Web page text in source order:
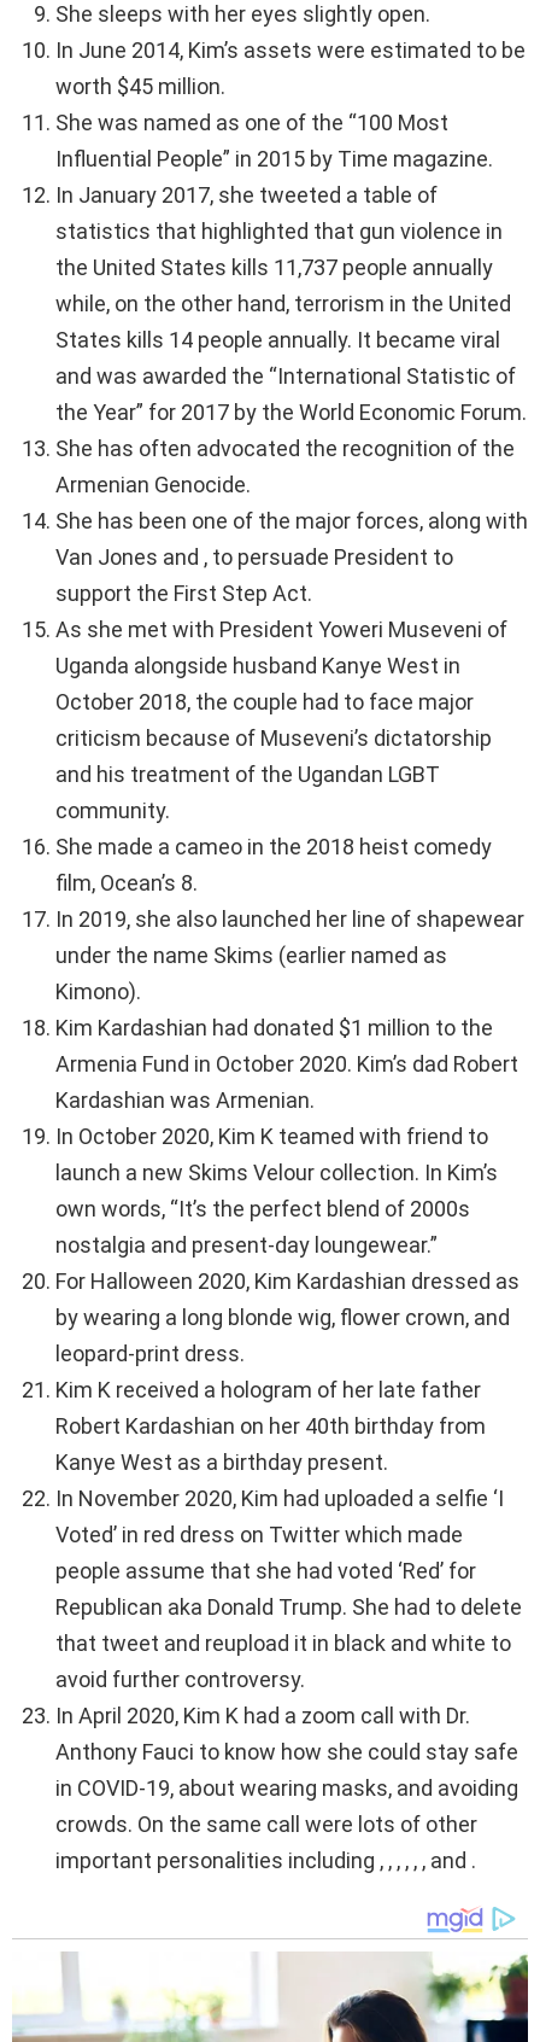
She sleeps with her eyes slightly open.
In June 2014, Kim’s assets were estimated to be
worth $45 million.
She was named as one of the “100 Most
Influential People” in 2015 by Time magazine.
In January 2017, she tweeted a table of
statistics that highlighted that gun violence in
the United States kills 11,737 people annually
while, on the other hand, terrorism in the United
States kills 14 people annually. It became viral
and was awarded the “International Statistic of
the Year” for 2017 by the World Economic Forum.
She has often advocated the recognition of the
Armenian Genocide.
She has been one of the major forces, along with
Van Jones and , to persuade President to
support the First Step Act.
As she met with President Yoweri Museveni of
Uganda alongside husband Kanye West in
October 2018, the couple had to face major
criticism because of Museveni’s dictatorship
and his treatment of the Ugandan LGBT
community.
She made a cameo in the 2018 heist comedy
film, Ocean’s 8.
In 2019, she also launched her line of shapewear
under the name Skims (earlier named as
Kimono).
Kim Kardashian had donated $1 million to the
Armenia Fund in October 2020. Kim’s dad Robert
Kardashian was Armenian.
In October 2020, Kim K teamed with friend to
launch a new Skims Velour collection. In Kim’s
own words, “It’s the perfect blend of 2000s
nostalgia and present-day loungewear.”
For Halloween 2020, Kim Kardashian dressed as
by wearing a long blonde wig, flower crown, and
leopard-print dress.
Kim K received a hologram of her late father
Robert Kardashian on her 40th birthday from
Kanye West as a birthday present.
In November 2020, Kim had uploaded a selfie ‘I
Voted’ in red dress on Twitter which made
people assume that she had voted ‘Red’ for
Republican aka Donald Trump. She had to delete
that tweet and reupload it in black and white to
avoid further controversy.
In April 2020, Kim K had a zoom call with Dr.
Anthony Fauci to know how she could stay safe
in COVID-19, about wearing masks, and avoiding
crowds. On the same call were lots of other
important personalities including , , , , , , and .